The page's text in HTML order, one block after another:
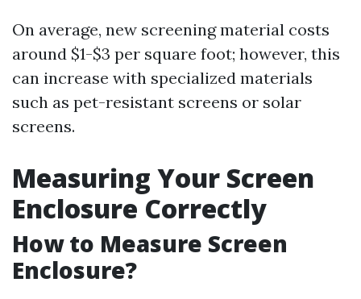
On average, new screening material costs
around $1-$3 per square foot; however, this
can increase with specialized materials
such as pet-resistant screens or solar
screens.
Measuring Your Screen
Enclosure Correctly
How to Measure Screen
Enclosure?